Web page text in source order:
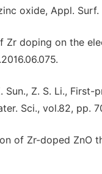
oxide, Appl.
Zr doping on the
Sun., Z. S. Li.,
Sci., vol.82, pp.
of Zr-doped